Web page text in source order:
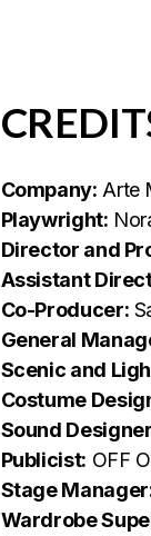
Company: Arte
Playwright:
Director and
Assistant
Co-Producer:
General
Scenic and
Costume
Sound
Publicist: OFF
Stage
Wardrobe